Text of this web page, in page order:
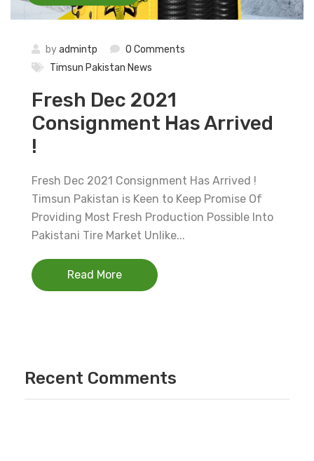
byadmintp
0 Comments
Timsun Pakistan News
Fresh Dec 2021
Consignment Has Arrived
!
Fresh Dec 2021 Consignment Has Arrived !
Timsun Pakistan is Keen to Keep Promise Of
Providing Most Fresh Production Possible Into
Pakistani Tire Market Unlike...
Read More
Recent Comments